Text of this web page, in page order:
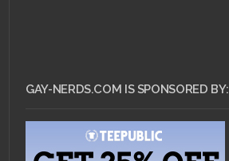
GAY-NERDS.COM IS SPONSORED BY: